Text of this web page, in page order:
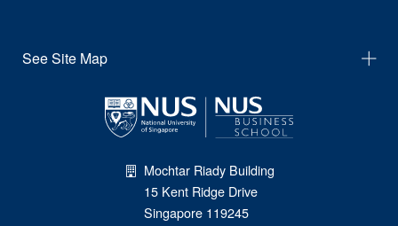
See Site Map
Mochtar Riady Building
15 Kent Ridge Drive
Singapore 119245